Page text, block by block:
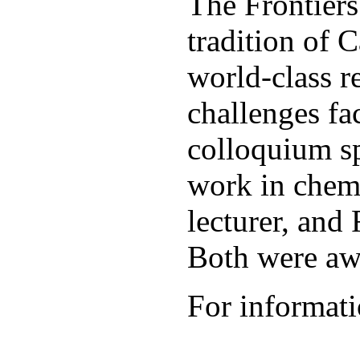
tradition of
world-class
challenges
colloquium
work in
lecturer, and
Both were
For